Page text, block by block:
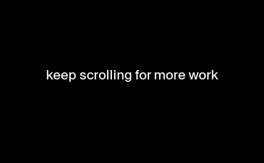
keep scrolling for more work